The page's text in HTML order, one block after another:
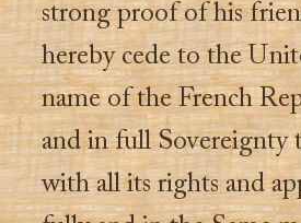
strong proof of his
hereby cede to the
name of the French
and in full Sovereignty
with all its rights and